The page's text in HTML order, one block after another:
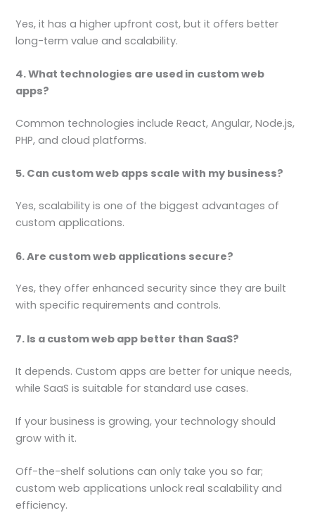
Yes, it has a higher upfront cost, but it offers better
long-term value and scalability.
4. What technologies are used in custom web
apps?
Common technologies include React, Angular, Node.js,
PHP, and cloud platforms.
5. Can custom web apps scale with my business?
Yes, scalability is one of the biggest advantages of
custom applications.
6. Are custom web applications secure?
Yes, they offer enhanced security since they are built
with specific requirements and controls.
7. Is a custom web app better than SaaS?
It depends. Custom apps are better for unique needs,
while SaaS is suitable for standard use cases.
If your business is growing, your technology should
grow with it.
Off-the-shelf solutions can only take you so far;
custom web applications unlock real scalability and
efficiency.